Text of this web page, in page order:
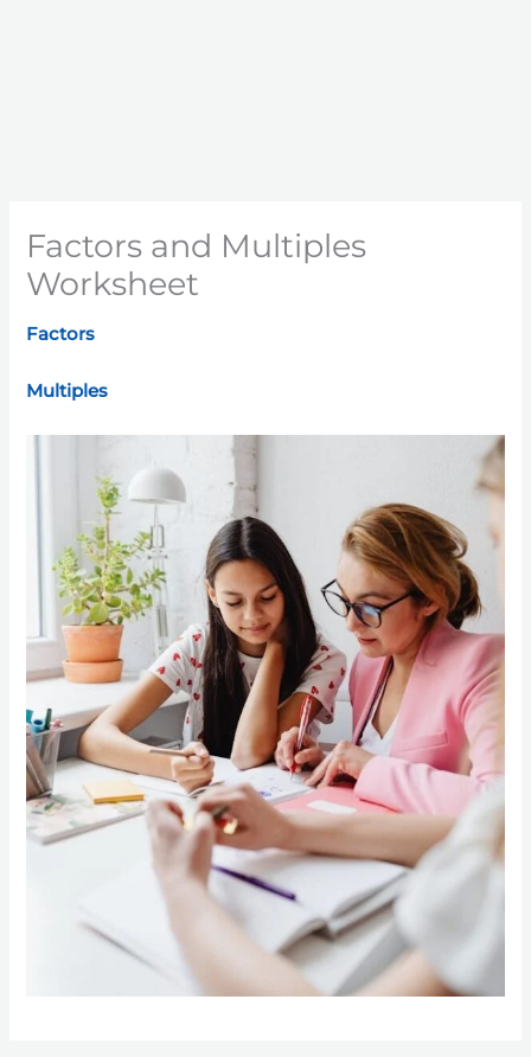
Factors and Multiples
Worksheet
Factors
Multiples